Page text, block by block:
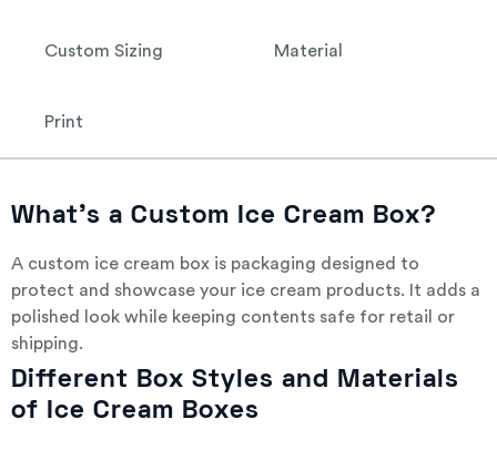
Custom Sizing Material
Print
What’s a Custom Ice Cream Box?
A custom ice cream box is packaging designed to
protect and showcase your ice cream products. It adds a
polished look while keeping contents safe for retail or
shipping.
Different Box Styles and Materials
of Ice Cream Boxes